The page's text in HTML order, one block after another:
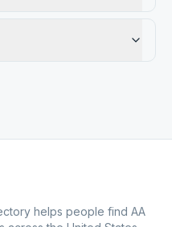
helps people find AA